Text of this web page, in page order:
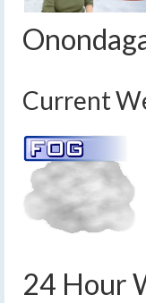
Current
24 Hour